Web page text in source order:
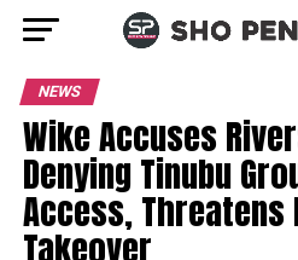
NEWS
Wike Accuses
Denying Tinubu
Access, Threatens
Takeover